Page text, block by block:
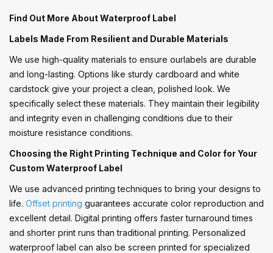
Find Out More About Waterproof Label
Labels Made From Resilient and Durable Materials
We use high-quality materials to ensure ourlabels are durable
and long-lasting. Options like sturdy cardboard and white
cardstock give your project a clean, polished look. We
specifically select these materials. They maintain their legibility
and integrity even in challenging conditions due to their
moisture resistance conditions.
Choosing the Right Printing Technique and Color for Your
Custom Waterproof Label
We use advanced printing techniques to bring your designs to
life. Offset printing guarantees accurate color reproduction and
excellent detail. Digital printing offers faster turnaround times
and shorter print runs than traditional printing. Personalized
waterproof label can also be screen printed for specialized